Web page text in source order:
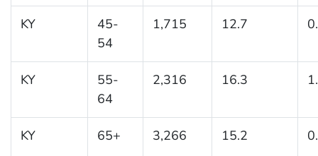
KY
45-
54
1,715 12.7
KY
55-
64
2,316 16.3
KY 65+ 3,266 15.2